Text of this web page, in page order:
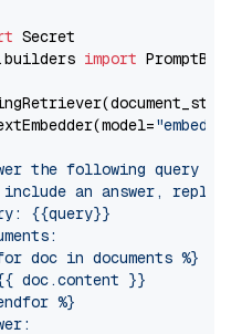
import
"embed-
the following query
an answer, reply
{{query}}
doc in documents %}
doc.content }}
%}